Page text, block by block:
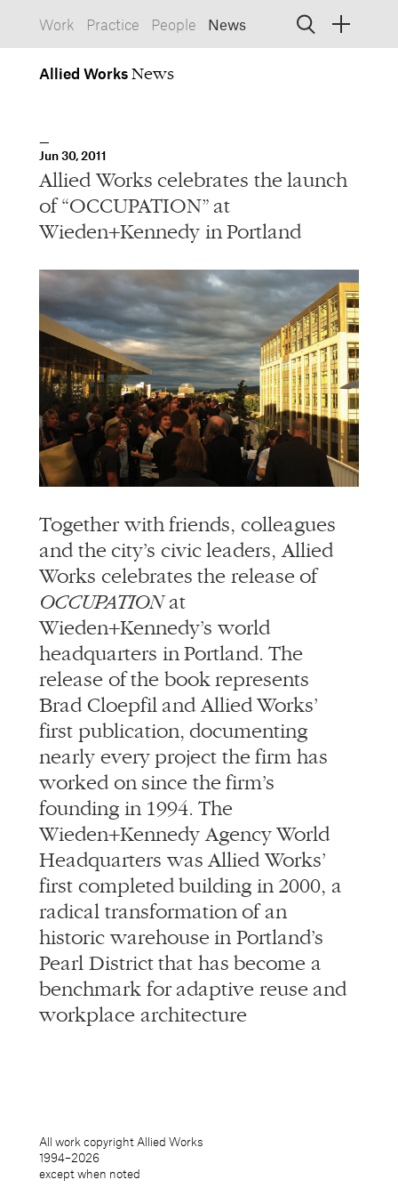
Work Practice People News
info@alliedworks.com
AlliedInfoWorks
Information, Interactive
AlliedFormWorks
Objects, Furniture
1532 SW Morrison Street
Portland, Oregon 97205
503.227.1737
457 Carroll Street
Brooklyn, NY 11215
212.431.9476
Allied Works
Allied Works celebrates the launch
of “OCCUPATION” at
Wieden+Kennedy in Portland
Jun 30, 2011
Together with friends, colleagues
and the city’s civic leaders, Allied
Works celebrates the release of
OCCUPATIONat
Wieden+Kennedy’s world
headquarters in Portland. The
release of the book represents
Brad Cloepfil and Allied Works’
first publication, documenting
nearly every project the firm has
worked on since the firm’s
founding in 1994. The
Wieden+Kennedy Agency World
Headquarters was Allied Works’
first completed building in 2000, a
radical transformation of an
historic warehouse in Portland’s
Pearl District that has become a
benchmark for adaptive reuse and
workplace architecture
All work copyright Allied Works
1994–2026
except when noted